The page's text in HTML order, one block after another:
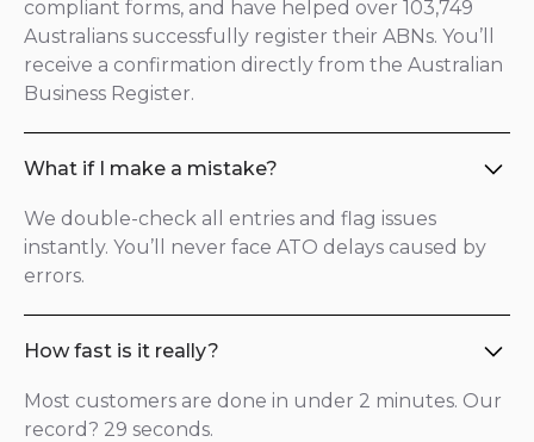
compliant forms, and have helped over 103,749
Australians successfully register their ABNs. You’ll
receive a confirmation directly from the Australian
Business Register.
What if I make a mistake?
We double-check all entries and flag issues
instantly. You’ll never face ATO delays caused by
errors.
How fast is it really?
Most customers are done in under 2 minutes. Our
record? 29 seconds.